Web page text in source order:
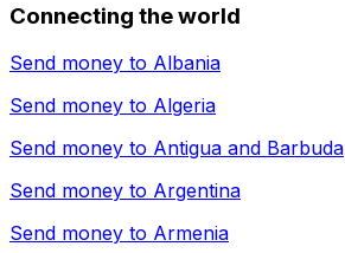
Connecting the world
Send money to Albania
Send money to Algeria
Send money to Antigua and Barbuda
Send money to Argentina
Send money to Armenia